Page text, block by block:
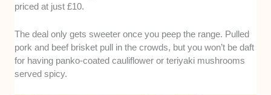
priced at just £10.
The deal only gets sweeter once you peep the range. Pulled
pork and beef brisket pull in the crowds, but you won’t be daft
for having panko-coated cauliflower or teriyaki mushrooms
served spicy.